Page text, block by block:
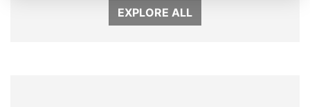
EXPLORE ALL